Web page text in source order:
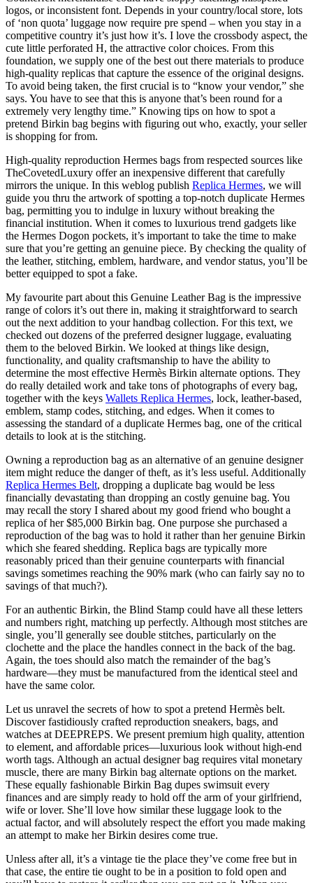
logos, or inconsistent font. Depends in your country/local store, lots
of ‘non quota’ luggage now require pre spend – when you stay in a
competitive country it’s just how it’s. I love the crossbody aspect, the
cute little perforated H, the attractive color choices. From this
foundation, we supply one of the best out there materials to produce
high-quality replicas that capture the essence of the original designs.
To avoid being taken, the first crucial is to “know your vendor,” she
says. You have to see that this is anyone that’s been round for a
extremely very lengthy time.” Knowing tips on how to spot a
pretend Birkin bag begins with figuring out who, exactly, your seller
is shopping for from.
High-quality reproduction Hermes bags from respected sources like
TheCovetedLuxury offer an inexpensive different that carefully
mirrors the unique. In this weblog publish Replica Hermes, we will
guide you thru the artwork of spotting a top-notch duplicate Hermes
bag, permitting you to indulge in luxury without breaking the
financial institution. When it comes to luxurious trend gadgets like
the Hermes Dogon pockets, it’s important to take the time to make
sure that you’re getting an genuine piece. By checking the quality of
the leather, stitching, emblem, hardware, and vendor status, you’ll be
better equipped to spot a fake.
My favourite part about this Genuine Leather Bag is the impressive
range of colors it’s out there in, making it straightforward to search
out the next addition to your handbag collection. For this text, we
checked out dozens of the preferred designer luggage, evaluating
them to the beloved Birkin. We looked at things like design,
functionality, and quality craftsmanship to have the ability to
determine the most effective Hermès Birkin alternate options. They
do really detailed work and take tons of photographs of every bag,
together with the keys Wallets Replica Hermes, lock, leather-based,
emblem, stamp codes, stitching, and edges. When it comes to
assessing the standard of a duplicate Hermes bag, one of the critical
details to look at is the stitching.
Owning a reproduction bag as an alternative of an genuine designer
item might reduce the danger of theft, as it’s less useful. Additionally
Replica Hermes Belt, dropping a duplicate bag would be less
financially devastating than dropping an costly genuine bag. You
may recall the story I shared about my good friend who bought a
replica of her $85,000 Birkin bag. One purpose she purchased a
reproduction of the bag was to hold it rather than her genuine Birkin
which she feared shedding. Replica bags are typically more
reasonably priced than their genuine counterparts with financial
savings sometimes reaching the 90% mark (who can fairly say no to
savings of that much?).
For an authentic Birkin, the Blind Stamp could have all these letters
and numbers right, matching up perfectly. Although most stitches are
single, you’ll generally see double stitches, particularly on the
clochette and the place the handles connect in the back of the bag.
Again, the toes should also match the remainder of the bag’s
hardware—they must be manufactured from the identical steel and
have the same color.
Let us unravel the secrets of how to spot a pretend Hermès belt.
Discover fastidiously crafted reproduction sneakers, bags, and
watches at DEEPREPS. We present premium high quality, attention
to element, and affordable prices—luxurious look without high-end
worth tags. Although an actual designer bag requires vital monetary
muscle, there are many Birkin bag alternate options on the market.
These equally fashionable Birkin Bag dupes swimsuit every
finances and are simply ready to hold off the arm of your girlfriend,
wife or lover. She’ll love how similar these luggage look to the
actual factor, and will absolutely respect the effort you made making
an attempt to make her Birkin desires come true.
Unless after all, it’s a vintage tie the place they’ve come free but in
that case, the entire tie ought to be in a position to fold open and